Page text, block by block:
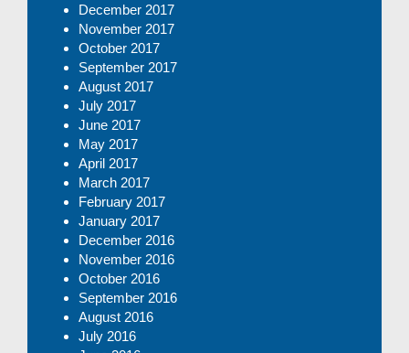
December 2017
November 2017
October 2017
September 2017
August 2017
July 2017
June 2017
May 2017
April 2017
March 2017
February 2017
January 2017
December 2016
November 2016
October 2016
September 2016
August 2016
July 2016